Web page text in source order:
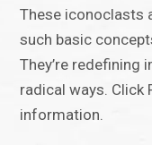
These iconoclasts
such basic
They’re redefining
radical ways. Click
information.